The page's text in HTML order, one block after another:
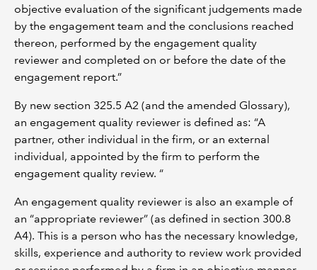
objective evaluation of the significant judgements made
by the engagement team and the conclusions reached
thereon, performed by the engagement quality
reviewer and completed on or before the date of the
engagement report.”
By new section 325.5 A2 (and the amended Glossary),
an engagement quality reviewer is defined as: “A
partner, other individual in the firm, or an external
individual, appointed by the firm to perform the
engagement quality review. “
An engagement quality reviewer is also an example of
an “appropriate reviewer” (as defined in section 300.8
A4). This is a person who has the necessary knowledge,
skills, experience and authority to review work provided